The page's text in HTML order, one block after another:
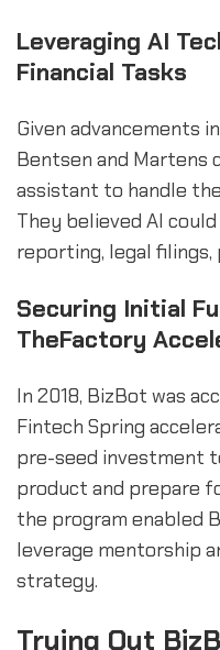
Leveraging AI
Financial Tasks
Given advancements
Bentsen and Martens
assistant to handle
They believed AI
reporting, legal filings,
Securing Initial
TheFactory
In 2018, BizBot was
Fintech Spring
pre-seed investment
product and prepare
the program enabled
leverage mentorship
strategy.
Trying Out